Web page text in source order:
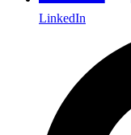
LinkedIn